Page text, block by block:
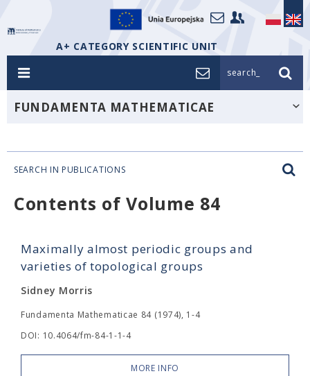
A+ CATEGORY SCIENTIFIC UNIT
search_
FUNDAMENTA MATHEMATICAE
SEARCH IN PUBLICATIONS
Contents of Volume 84
Maximally almost periodic groups and
varieties of topological groups
Sidney Morris
Fundamenta Mathematicae 84 (1974), 1-4
DOI: 10.4064/fm-84-1-1-4
MORE INFO